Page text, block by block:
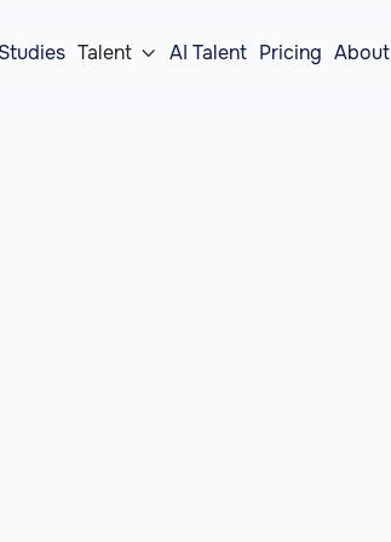
Talent  AI Talent Pricing About